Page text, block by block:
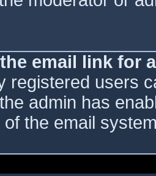
email link for
registered users
admin has
of the email